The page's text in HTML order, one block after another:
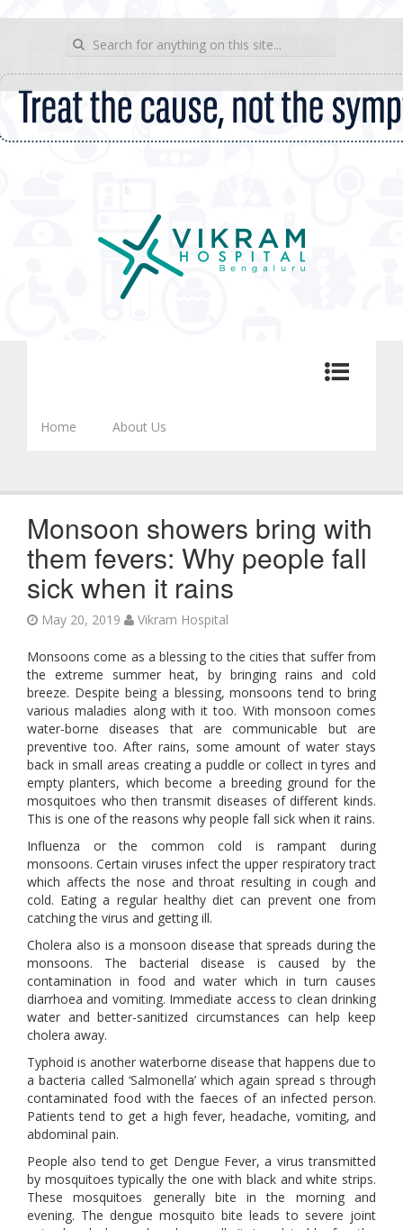
Search for:
Skip to content
Home About Us
Monsoon showers bring with
them fevers: Why people fall
sick when it rains
May 20, 2019 Vikram Hospital
Monsoons come as a blessing to the cities that suffer from
the extreme summer heat, by bringing rains and cold
breeze. Despite being a blessing, monsoons tend to bring
various maladies along with it too. With monsoon comes
water-borne diseases that are communicable but are
preventive too. After rains, some amount of water stays
back in small areas creating a puddle or collect in tyres and
empty planters, which become a breeding ground for the
mosquitoes who then transmit diseases of different kinds.
This is one of the reasons why people fall sick when it rains.
Influenza or the common cold is rampant during
monsoons. Certain viruses infect the upper respiratory tract
which affects the nose and throat resulting in cough and
cold. Eating a regular healthy diet can prevent one from
catching the virus and getting ill.
Cholera also is a monsoon disease that spreads during the
monsoons. The bacterial disease is caused by the
contamination in food and water which in turn causes
diarrhoea and vomiting. Immediate access to clean drinking
water and better-sanitized circumstances can help keep
cholera away.
Typhoid is another waterborne disease that happens due to
a bacteria called ‘Salmonella’ which again spread s through
contaminated food with the faeces of an infected person.
Patients tend to get a high fever, headache, vomiting, and
abdominal pain.
People also tend to get Dengue Fever, a virus transmitted
by mosquitoes typically the one with black and white strips.
These mosquitoes generally bite in the morning and
evening. The dengue mosquito bite leads to severe joint